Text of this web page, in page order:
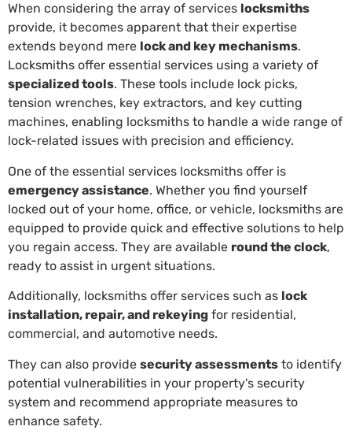
When considering the array of services locksmiths
provide, it becomes apparent that their expertise
extends beyond mere lock and key mechanisms.
Locksmiths offer essential services using a variety of
specialized tools. These tools include lock picks,
tension wrenches, key extractors, and key cutting
machines, enabling locksmiths to handle a wide range of
lock-related issues with precision and efficiency.
One of the essential services locksmiths offer is
emergency assistance. Whether you find yourself
locked out of your home, office, or vehicle, locksmiths are
equipped to provide quick and effective solutions to help
you regain access. They are available round the clock,
ready to assist in urgent situations.
Additionally, locksmiths offer services such as lock
installation, repair, and rekeying for residential,
commercial, and automotive needs.
They can also provide security assessments to identify
potential vulnerabilities in your property's security
system and recommend appropriate measures to
enhance safety.